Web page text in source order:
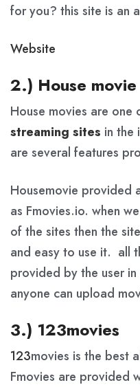
for you? this site is an
Website
2.) House movie
House movies are one
streaming sites in the
are several features
Housemovie provided
as Fmovies.io. when
of the sites then the
and easy to use it. all
provided by the user
anyone can upload
3.) 123movies
123movies is the best
Fmovies are provided